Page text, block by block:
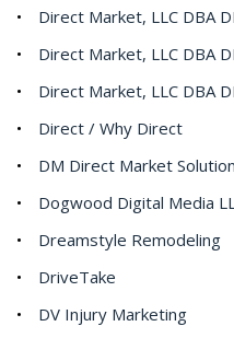
Direct Market, LLC DBA
Direct Market, LLC DBA
Direct Market, LLC DBA
Direct / Why Direct
DM Direct Market
Dogwood Digital Media
Dreamstyle Remodeling
DriveTake
DV Injury Marketing